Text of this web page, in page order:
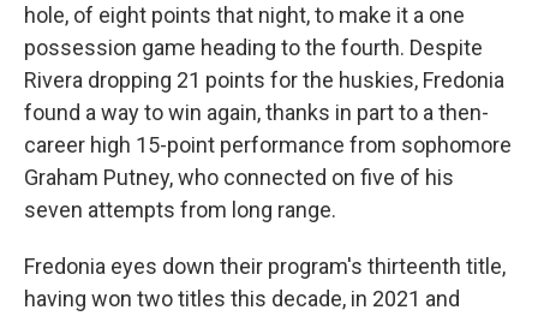
hole, of eight points that night, to make it a one
possession game heading to the fourth. Despite
Rivera dropping 21 points for the huskies, Fredonia
found a way to win again, thanks in part to a then-
career high 15-point performance from sophomore
Graham Putney, who connected on five of his
seven attempts from long range.
Fredonia eyes down their program's thirteenth title,
having won two titles this decade, in 2021 and